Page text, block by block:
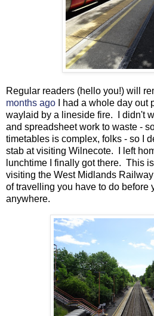
Regular readers (hello you!) will
months ago I had a whole day out
waylaid by a lineside fire. I didn't
and spreadsheet work to waste -
timetables is complex, folks - so I
stab at visiting Wilnecote. I left
lunchtime I finally got there. This
visiting the West Midlands
of travelling you have to do before
anywhere.